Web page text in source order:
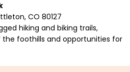
CO 80127
hiking and biking trails,
foothills and opportunities for